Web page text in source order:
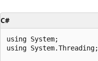
C#
using System;
using System.Threading;